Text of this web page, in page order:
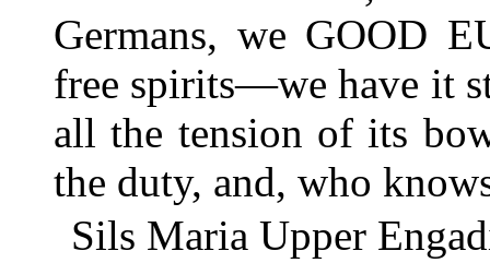
Germans, we GOOD
free spirits—we have it
all the tension of its
the duty, and, who
Sils Maria Upper